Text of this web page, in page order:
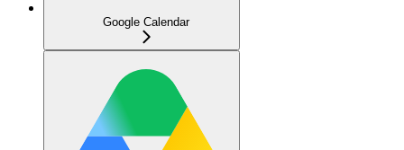
Google Calendar